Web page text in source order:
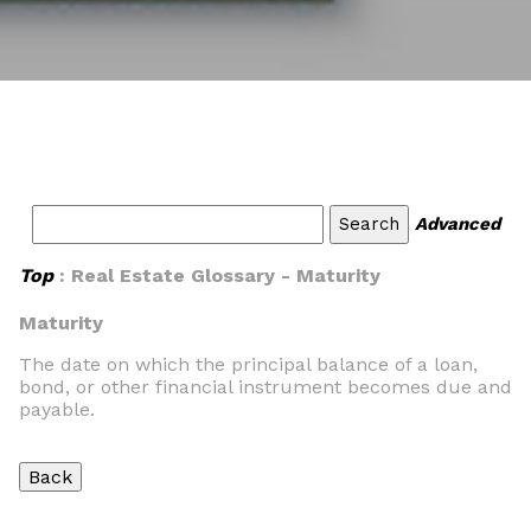
Advanced
Top: Real Estate Glossary - Maturity
Maturity
The date on which the principal balance of a loan,
bond, or other financial instrument becomes due and
payable.